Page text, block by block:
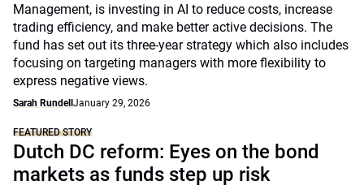
Management, is investing in AI to reduce costs, increase
trading efficiency, and make better active decisions. The
fund has set out its three-year strategy which also includes
focusing on targeting managers with more flexibility to
express negative views.
Sarah Rundell January 29, 2026
FEATURED STORY
Dutch DC reform: Eyes on the bond
markets as funds step up risk